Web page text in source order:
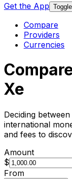
Get the App
Compare
Providers
Currencies
Xe
Deciding
international
and fees to
Amount
$
From